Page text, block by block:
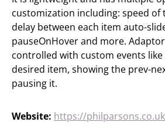
customization including: speed of
delay between each item auto-
pauseOnHover and more.
controlled with custom events
desired item, showing the prev-
pausing it.
Website: https://